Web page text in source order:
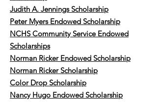
Judith A. Jennings Scholarship
Peter Myers Endowed Scholarship
NCHS Community Service Endowed
Scholarships
Norman Ricker Endowed Scholarship
Norman Ricker Scholarship
Color Drop Scholarship
​Nancy Hugo Endowed Scholarship